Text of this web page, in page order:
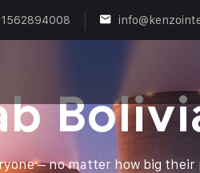
– no matter how big